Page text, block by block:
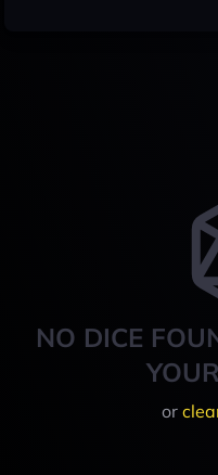
NO DICE
or